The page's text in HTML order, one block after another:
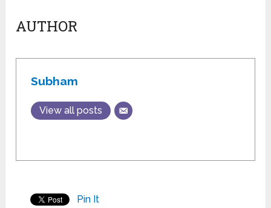
AUTHOR
Subham
View all posts
Pin It